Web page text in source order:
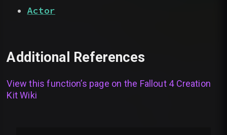
Actor
Additional References
View this function’s page on the Fallout 4 Creation
Kit Wiki